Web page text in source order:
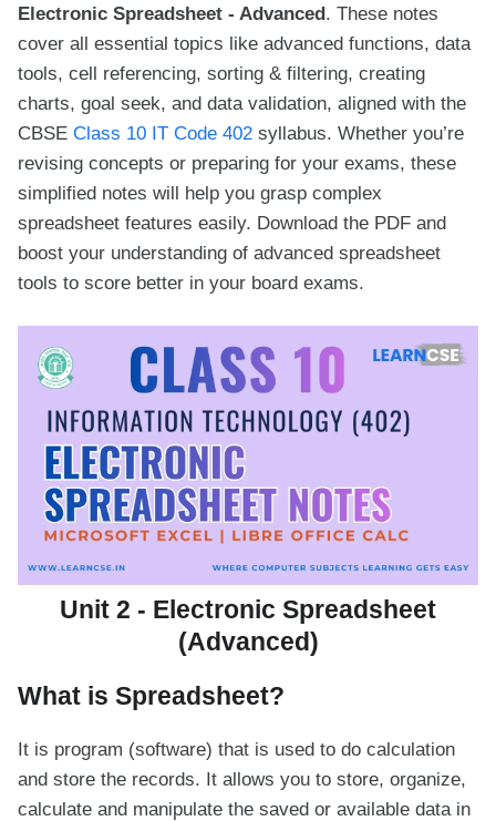
Electronic Spreadsheet - Advanced. These notes
cover all essential topics like advanced functions, data
tools, cell referencing, sorting & filtering, creating
charts, goal seek, and data validation, aligned with the
CBSE Class 10 IT Code 402 syllabus. Whether you’re
revising concepts or preparing for your exams, these
simplified notes will help you grasp complex
spreadsheet features easily. Download the PDF and
boost your understanding of advanced spreadsheet
tools to score better in your board exams.
Unit 2 - Electronic Spreadsheet
(Advanced)
What is Spreadsheet?
It is program (software) that is used to do calculation
and store the records. It allows you to store, organize,
calculate and manipulate the saved or available data in